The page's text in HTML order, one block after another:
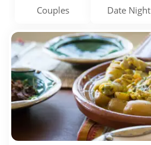
Couples Date Night